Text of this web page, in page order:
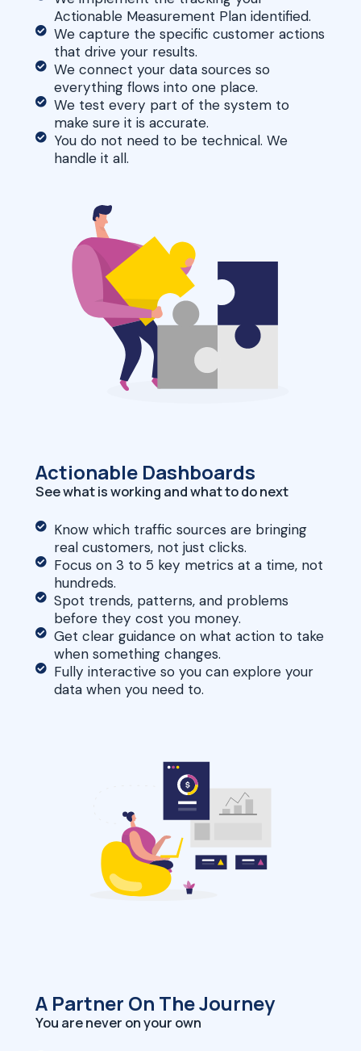
Actionable Measurement Plan identified.
We capture the specific customer actions
that drive your results.
We connect your data sources so
everything flows into one place.
We test every part of the system to
make sure it is accurate.
You do not need to be technical. We
handle it all.
Actionable Dashboards
See what is working and what to do next
Know which traffic sources are bringing
real customers, not just clicks.
Focus on 3 to 5 key metrics at a time, not
hundreds.
Spot trends, patterns, and problems
before they cost you money.
Get clear guidance on what action to take
when something changes.
Fully interactive so you can explore your
data when you need to.
A Partner On The Journey
You are never on your own